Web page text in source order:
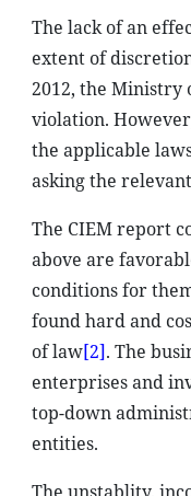
The lack of an
extent of
2012, the Ministry
violation.
the applicable
asking the
The CIEM report
above are
conditions for
found hard and
of law[2]. The
enterprises and
top-down
entities.